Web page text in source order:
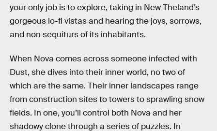
your only job is to explore, taking in New Theland’s
gorgeous lo-fi vistas and hearing the joys, sorrows,
and non sequiturs of its inhabitants.
When Nova comes across someone infected with
Dust, she dives into their inner world, no two of
which are the same. Their inner landscapes range
from construction sites to towers to sprawling snow
fields. In one, you’ll control both Nova and her
shadowy clone through a series of puzzles. In